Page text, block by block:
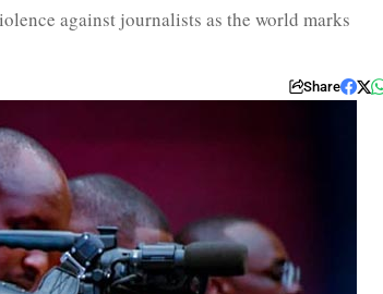
against journalists as the world marks
Share